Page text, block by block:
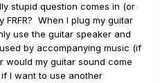
stupid question comes in (or
FRFR? When I plug my guitar
use the guitar speaker and
by accompanying music (if
would my guitar sound come
I want to use another